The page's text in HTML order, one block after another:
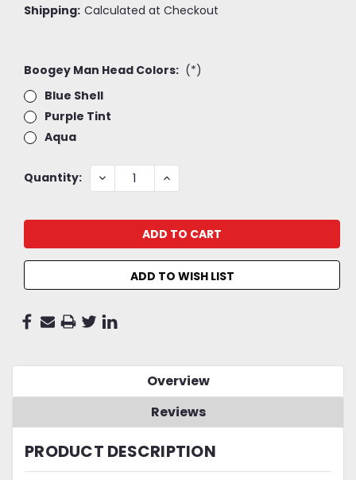
Shipping: Calculated at Checkout
Boogey Man Head Colors: (*)
Blue Shell
Purple Tint
Aqua
Current
Quantity: DECREASE
QUANTITY:
INCREASE
QUANTITY:
ADD TO WISH LIST
Overview
Reviews
PRODUCT DESCRIPTION